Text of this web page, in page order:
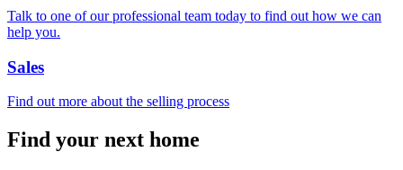
Talk to one of our professional team today to find out how we can
help you.
Sales
Find out more about the selling process
Find your next home